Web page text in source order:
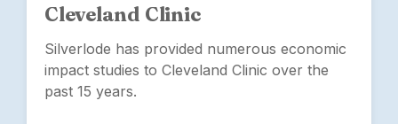
Cleveland Clinic
Silverlode has provided numerous economic
impact studies to Cleveland Clinic over the
past 15 years.